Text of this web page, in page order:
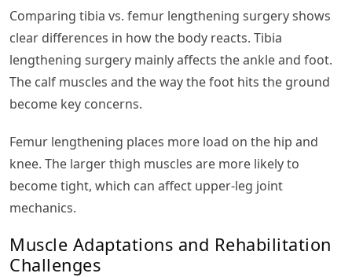
Comparing tibia vs. femur lengthening surgery shows
clear differences in how the body reacts. Tibia
lengthening surgery mainly affects the ankle and foot.
The calf muscles and the way the foot hits the ground
become key concerns.
Femur lengthening places more load on the hip and
knee. The larger thigh muscles are more likely to
become tight, which can affect upper-leg joint
mechanics.
Muscle Adaptations and Rehabilitation
Challenges